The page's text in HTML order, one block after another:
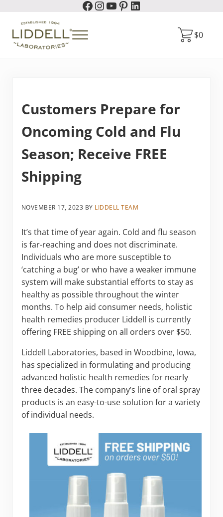
Skip to header right navigation
Facebook
Instagram
YouTube
Pinterest
LinkedIn
Menu $0
Customers Prepare for
Oncoming Cold and Flu
Season; Receive FREE
Shipping
NOVEMBER 17, 2023 BY LIDDELL TEAM
It’s that time of year again. Cold and flu season
is far-reaching and does not discriminate.
Individuals who are more susceptible to
‘catching a bug’ or who have a weaker immune
system will make substantial efforts to stay as
healthy as possible throughout the winter
months. To help aid consumer needs, holistic
health remedies producer Liddell is currently
offering FREE shipping on all orders over $50.
Liddell Laboratories, based in Woodbine, Iowa,
has specialized in formulating and producing
advanced holistic health remedies for nearly
three decades. The company’s line of oral spray
products is an easy-to-use solution for a variety
of individual needs.